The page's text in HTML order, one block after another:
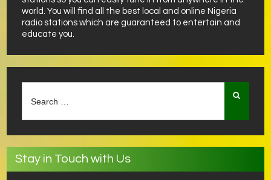
world. You will find all the best local and online Nigeria
radio stations which are guaranteed to entertain and
educate you.
for:
Stay in Touch with Us